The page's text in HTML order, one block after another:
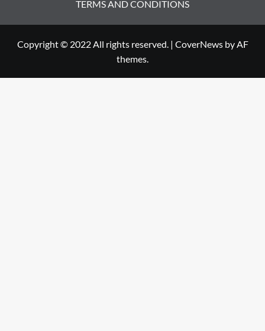
TERMS AND CONDITIONS
Copyright © 2022 All rights reserved. | CoverNewsby AF
themes.